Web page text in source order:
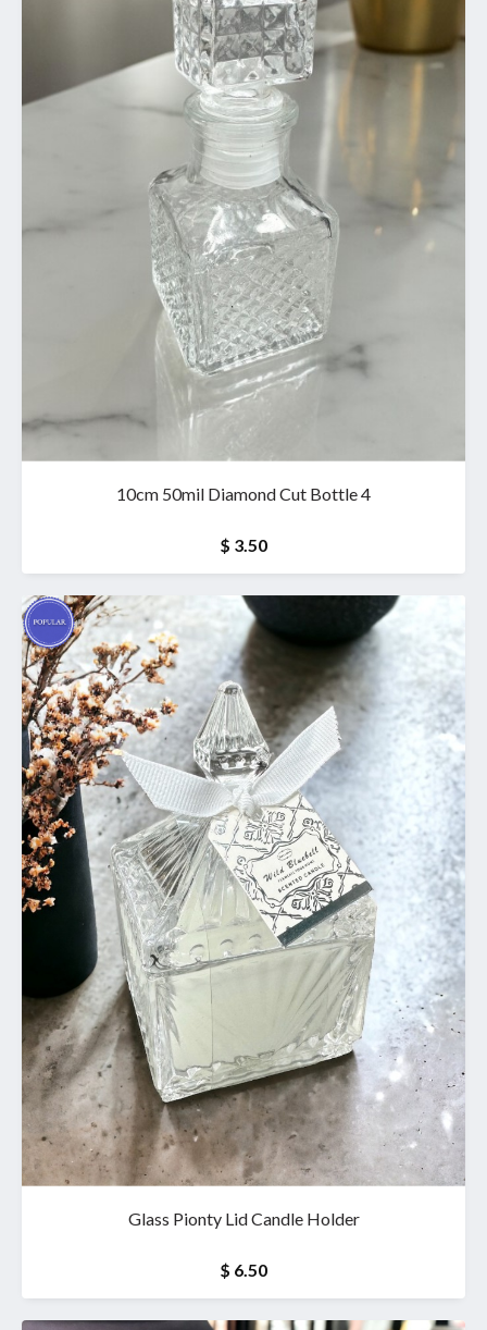
10cm 50mil Diamond Cut Bottle 4
$ 3.50
Glass Pionty Lid Candle Holder
$ 6.50